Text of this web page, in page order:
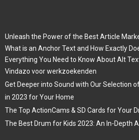
Unleash the Power of the Best Article
What is an Anchor Text and How Exactly
Everything You Need to Know About Alt
Vindazo voor werkzoekenden
Get Deeper into Sound with Our Selection
in 2023 for Your Home
The Top ActionCams & SD Cards for Your
The Best Drum for Kids 2023: An In-Depth